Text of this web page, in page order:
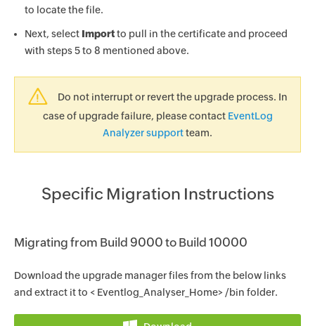
to locate the file.
Next, select Importto pull in the certificate and proceed
with steps 5 to 8 mentioned above.
Do not interrupt or revert the upgrade process. In
case of upgrade failure, please contact EventLog
Analyzer supportteam.
Specific Migration Instructions
Migrating from Build 9000 to Build 10000
Download the upgrade manager files from the below links
and extract it to < Eventlog_Analyser_Home> /bin folder.